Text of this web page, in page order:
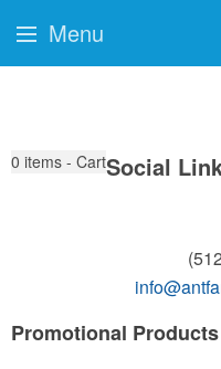
0 items - CartSocial
Promotional Products
Menu